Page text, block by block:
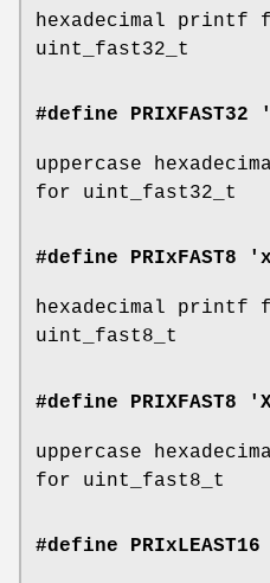
hexadecimal printf
uint_fast32_t
#define PRIXFAST32
uppercase
for uint_fast32_t
#define PRIxFAST8
hexadecimal printf
uint_fast8_t
#define PRIXFAST8
uppercase
for uint_fast8_t
#define